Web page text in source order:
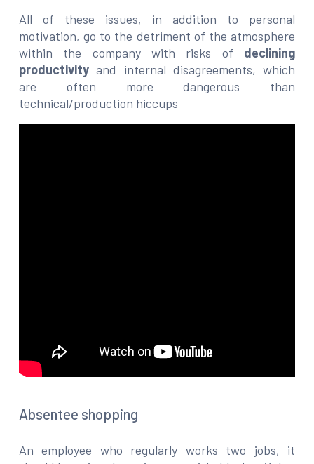
All of these issues, in addition to personal
motivation, go to the detriment of the atmosphere
within the company with risks of declining
productivity and internal disagreements, which
are often more dangerous than
technical/production hiccups
Absentee shopping
An employee who regularly works two jobs, it